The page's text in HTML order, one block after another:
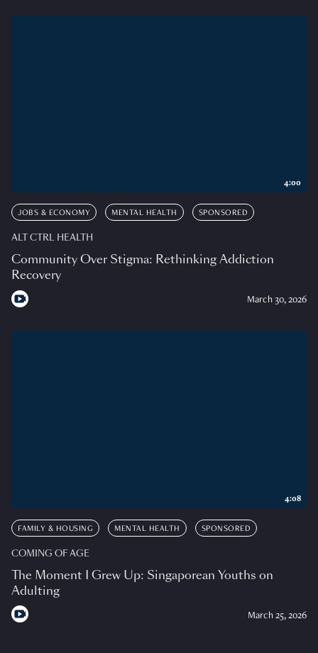
JOBS & ECONOMY MENTAL HEALTH SPONSORED
ALT CTRL HEALTH
Community Over Stigma: Rethinking Addiction
Recovery
March 30, 2026
4:00
FAMILY & HOUSING MENTAL HEALTH SPONSORED
COMING OF AGE
The Moment I Grew Up: Singaporean Youths on
Adulting
March 25, 2026
4:08